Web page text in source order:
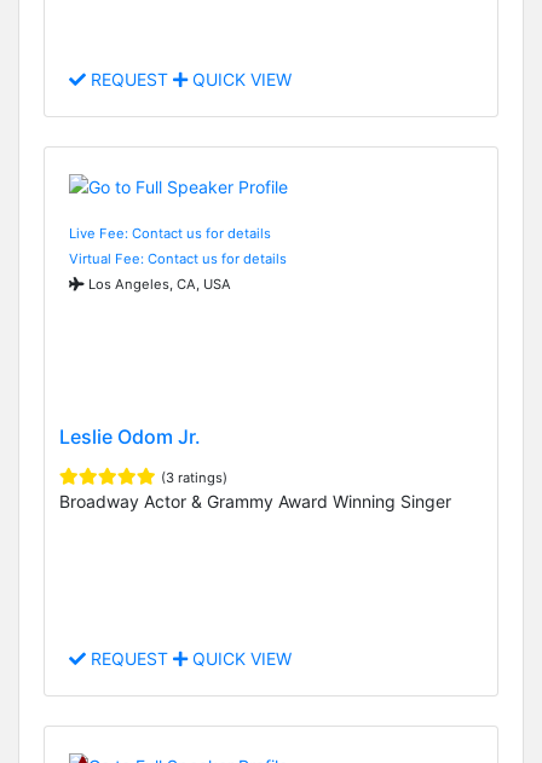
REQUEST QUICK VIEW
Live Fee: Contact us for details
Virtual Fee: Contact us for details
Los Angeles, CA, USA
Leslie Odom Jr.
(3 ratings)
Broadway Actor & Grammy Award Winning Singer
REQUEST QUICK VIEW